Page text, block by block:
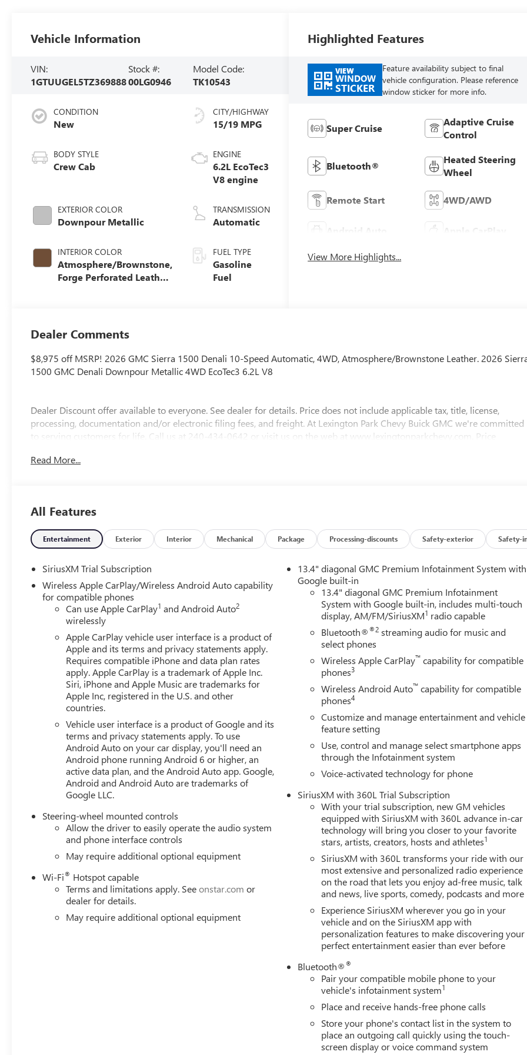
Vehicle Information
VIN:
1GTUUGEL5TZ369888
Stock #:
00LG0946
Model Code:
TK10543
CONDITION
New
BODY STYLE
Crew Cab
EXTERIOR COLOR
Downpour Metallic
INTERIOR COLOR
Atmosphere/Brownstone,
Forge Perforated Leather
CITY/HIGHWAY
15/19 MPG
ENGINE
6.2L EcoTec3
V8 engine
TRANSMISSION
Automatic
FUEL TYPE
Gasoline
Fuel
Highlighted Features
VIEW
WINDOW
STICKER
Feature availability subject to final
vehicle configuration. Please reference
window sticker for more info.
Super Cruise
Adaptive Cruise
Control
Bluetooth®
Heated Steering
Wheel
Remote Start 4WD/AWD
Android Auto Apple CarPlay
View More Highlights...
Dealer Comments
$8,975 off MSRP! 2026 GMC Sierra 1500 Denali 10-Speed Automatic, 4WD, Atmosphere/Brownstone Leather. 2026
1500 GMC Denali Downpour Metallic 4WD EcoTec3 6.2L V8
Dealer Discount offer available to everyone. See dealer for details. Price does not include applicable tax, title, license,
processing, documentation and/or electronic filing fees, and freight. At Lexington Park Chevy Buick GMC we're committed
to serving customers for life. Call us at 240-434-0642 or visit us on the web at www.lexingtonparkchevy.com. Price
for details$1500 - Buick GMC Bonus Cash. Exp. 08/31/2026 $1750 - Buick & GMC Consumer Cash Program. Exp.
Read More...
All Features
Entertainment Exterior Interior Mechanical Package Processing-discounts Safety-exterior Safety-
SiriusXM Trial Subscription
Wireless Apple CarPlay/Wireless Android Auto capability
for compatible phones
Can use Apple CarPlay1 and Android Auto2
wirelessly
Apple CarPlay vehicle user interface is a product of
Apple and its terms and privacy statements apply.
Requires compatible iPhone and data plan rates
apply. Apple CarPlay is a trademark of Apple Inc.
Siri, iPhone and Apple Music are trademarks for
Apple Inc, registered in the U.S. and other
countries.
Vehicle user interface is a product of Google and its
terms and privacy statements apply. To use
Android Auto on your car display, you'll need an
Android phone running Android 6 or higher, an
active data plan, and the Android Auto app. Google,
Android and Android Auto are trademarks of
Google LLC.
Steering-wheel mounted controls
Allow the driver to easily operate the audio system
and phone interface controls
May require additional optional equipment
Wi-Fi® Hotspot capable
Terms and limitations apply. Seeonstar.com or
dealer for details.
May require additional optional equipment
13.4" diagonal GMC Premium Infotainment System with
Google built-in
13.4" diagonal GMC Premium Infotainment
System with Google built-in, includes multi-touch
display, AM/FM/SiriusXM1 radio capable
Bluetooth®®2 streaming audio for music and
select phones
Wireless Apple CarPlay™ capability for compatible
phones3
Wireless Android Auto™ capability for compatible
phones4
Customize and manage entertainment and vehicle
feature setting
Use, control and manage select smartphone apps
through the Infotainment system
Voice-activated technology for phone
SiriusXM with 360L Trial Subscription
With your trial subscription, new GM vehicles
equipped with SiriusXM with 360L advance in-car
technology will bring you closer to your favorite
stars, artists, creators, hosts and athletes1
SiriusXM with 360L transforms your ride with our
most extensive and personalized radio experience
on the road that lets you enjoy ad-free music, talk
and news, live sports, comedy, podcasts and more
Experience SiriusXM wherever you go in your
vehicle and on the SiriusXM app with
personalization features to make discovering your
perfect entertainment easier than ever before
Bluetooth®®
Pair your compatible mobile phone to your
vehicle's infotainment system1
Place and receive hands-free phone calls
Store your phone's contact list in the system to
place an outgoing call quickly using the touch-
screen display or voice command system